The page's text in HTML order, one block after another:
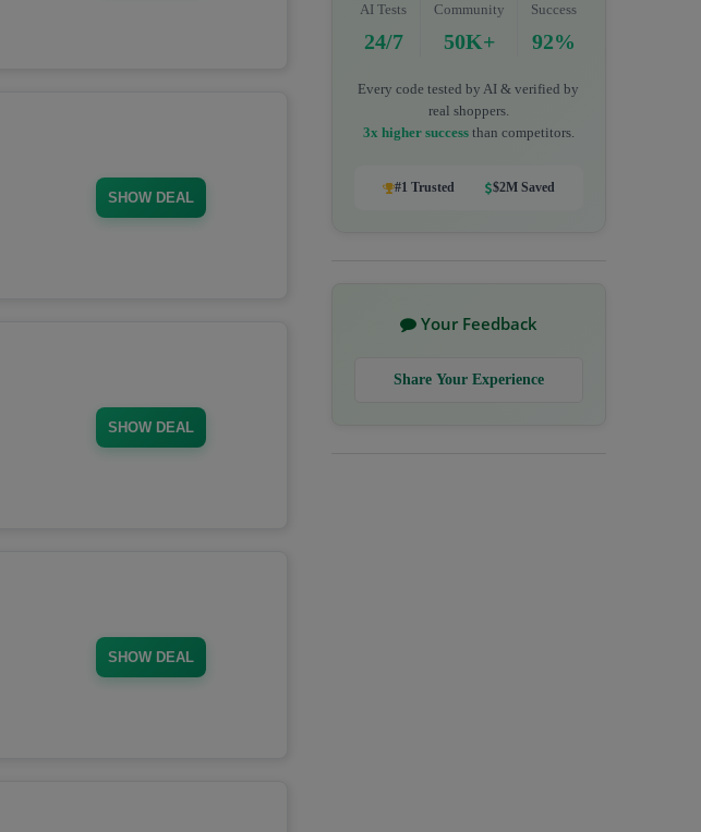
SHOW DEAL
SHOW DEAL
SHOW DEAL
AI Tests
24/7
Community
50K+
Success
92%
Every code tested by AI & verified by
real shoppers.
3x higher successthan competitors.
#1 Trusted $2M Saved
Your Feedback
Share Your Experience